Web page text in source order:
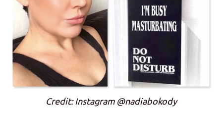
Credit: Instagram @nadiabokody